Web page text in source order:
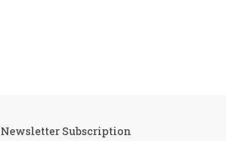
Newsletter Subscription